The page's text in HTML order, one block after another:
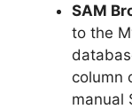
SAM
to the
column
manual